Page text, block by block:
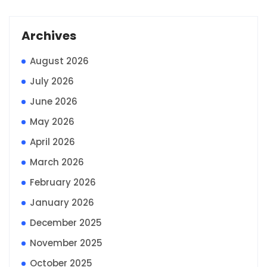
Archives
August 2026
July 2026
June 2026
May 2026
April 2026
March 2026
February 2026
January 2026
December 2025
November 2025
October 2025